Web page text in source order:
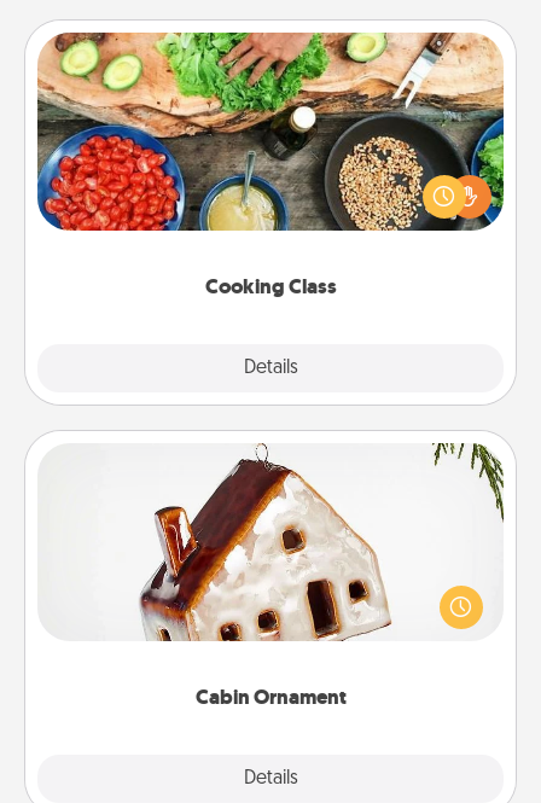
Cooking Class
Details
Cooking Class
Take a cooking class with your partner! Side by side,
you are sure to give and receive many touches.
Make it a point to be close and have fun. Check out
Cabin Ornament
Details
Cabin Ornament
A getaway to a secluded cabin could be a nice
break. Make plans and present your special
someone with a cabin-related Christmas ornament.